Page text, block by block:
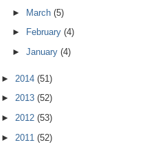
► March (5)
►
February (4)
► January (4)
► 2014 (51)
► 2013 (52)
► 2012 (53)
► 2011 (52)